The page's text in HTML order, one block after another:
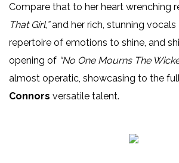
Compare that to her heart wrenching
That Girl,”and her rich, stunning vocals
repertoire of emotions to shine, and
opening of “No One Mourns The
almost operatic, showcasing to the full
Connors versatile talent.